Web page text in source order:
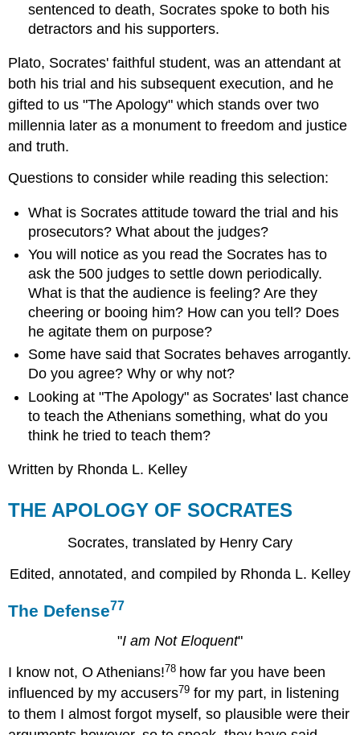
sentenced to death, Socrates spoke to both his
detractors and his supporters.
Plato, Socrates' faithful student, was an attendant at
both his trial and his subsequent execution, and he
gifted to us "The Apology" which stands over two
millennia later as a monument to freedom and justice
and truth.
Questions to consider while reading this selection:
What is Socrates attitude toward the trial and his
prosecutors? What about the judges?
You will notice as you read the Socrates has to
ask the 500 judges to settle down periodically.
What is that the audience is feeling? Are they
cheering or booing him? How can you tell? Does
he agitate them on purpose?
Some have said that Socrates behaves arrogantly.
Do you agree? Why or why not?
Looking at "The Apology" as Socrates' last chance
to teach the Athenians something, what do you
think he tried to teach them?
Written by Rhonda L. Kelley
THE APOLOGY OF SOCRATES
Socrates, translated by Henry Cary
Edited, annotated, and compiled by Rhonda L. Kelley
The Defense77
"I am Not Eloquent"
I know not, O Athenians!78 how far you have been
influenced by my accusers79 for my part, in listening
to them I almost forgot myself, so plausible were their